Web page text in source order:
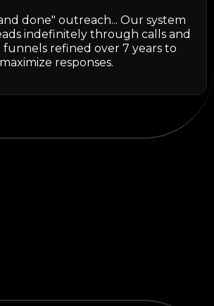
done" outreach... Our system
indefinitely through calls and
funnels refined over 7 years to
maximize responses.